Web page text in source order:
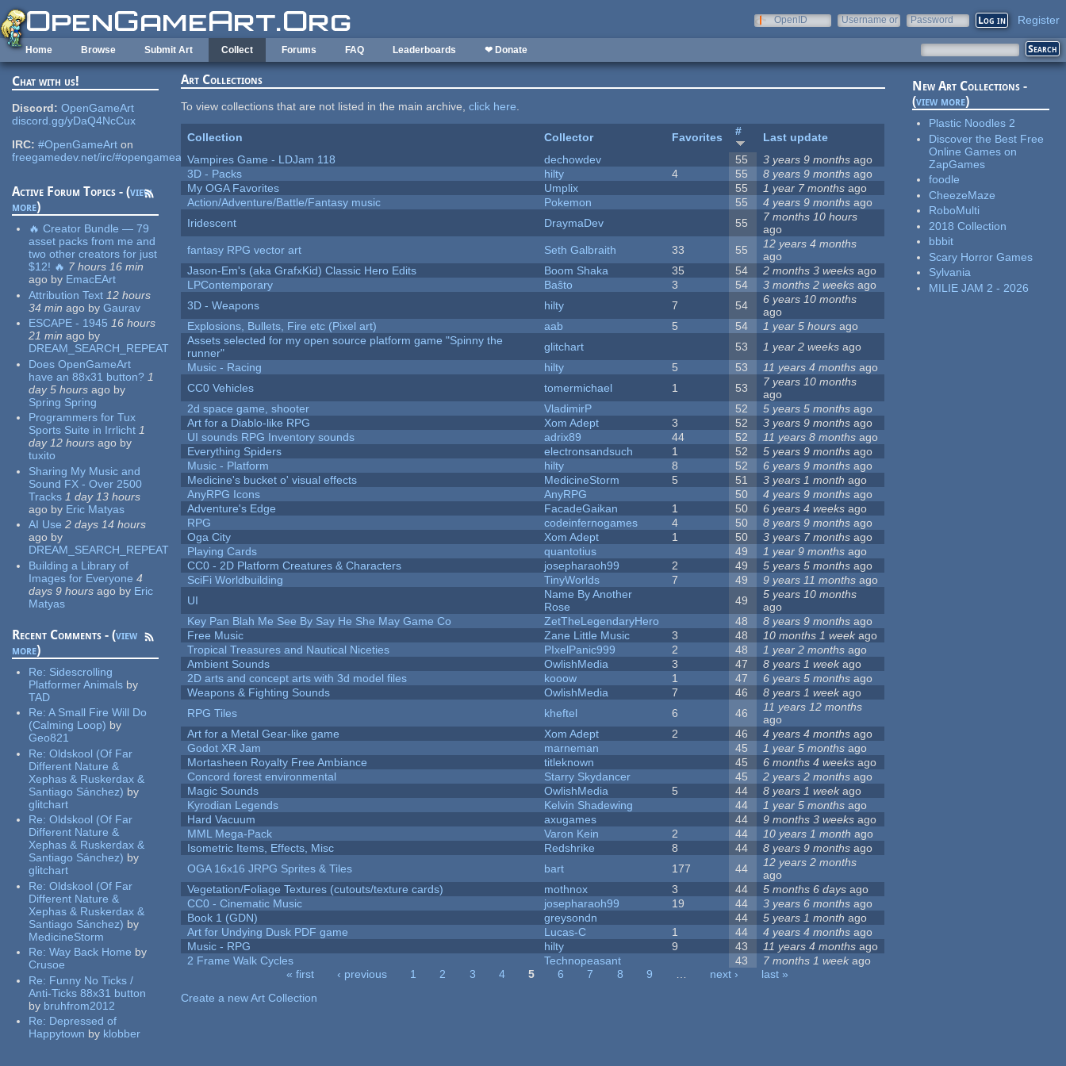
Skip to main content
OpenID
Username or
Password Register
Home Browse Submit Art Collect Forums FAQ Leaderboards ❤ Donate
Chat with us!
Discord: OpenGameArt
discord.gg/yDaQ4NcCux
IRC: #OpenGameArt on
freegamedev.net/irc/#opengameart
Active Forum Topics - (view
more)
🔥 Creator Bundle — 79
asset packs from me and
two other creators for just
$12! 🔥 7 hours 16 min
ago by EmacEArt
Attribution Text 12 hours
34 min ago by Gaurav
ESCAPE - 1945 16 hours
21 min ago by
DREAM_SEARCH_REPEAT
Does OpenGameArt
have an 88x31 button? 1
day 5 hours ago by
Spring Spring
Programmers for Tux
Sports Suite in Irrlicht 1
day 12 hours ago by
tuxito
Sharing My Music and
Sound FX - Over 2500
Tracks 1 day 13 hours
ago by Eric Matyas
AI Use 2 days 14 hours
ago by
DREAM_SEARCH_REPEAT
Building a Library of
Images for Everyone 4
days 9 hours ago by Eric
Matyas
Recent Comments - (view
more)
Re: Sidescrolling
Platformer Animals by
TAD
Re:A Small Fire Will Do
(Calming Loop) by
Geo821
Re:Oldskool (Of Far
Different Nature &
Xephas & Ruskerdax &
Santiago Sánchez) by
glitchart
Re:Oldskool (Of Far
Different Nature &
Xephas & Ruskerdax &
Santiago Sánchez) by
glitchart
Re:Oldskool (Of Far
Different Nature &
Xephas & Ruskerdax &
Santiago Sánchez) by
MedicineStorm
Re:Way Back Home by
Crusoe
Re: Funny No Ticks /
Anti-Ticks 88x31 button
by bruhfrom2012
Re: Depressed of
Happytown by klobber
Art Collections
To view collections that are not listed in the main archive,click here.
Collection Collector Favorites #
Last update
Vampires Game - LDJam 118
dechowdev 55 3 years 9 months ago
3D - Packs
hilty 4 55 8 years 9 months ago
My OGA Favorites
Umplix 55 1 year 7 months ago
Action/Adventure/Battle/Fantasy music
Pokemon 55 4 years 9 months ago
Iridescent
DraymaDev 55
7 months 10 hours
ago
fantasy RPG vector art
Seth Galbraith 33 55
12 years 4 months
ago
Jason-Em's (aka GrafxKid) Classic Hero Edits
Boom Shaka 35 54 2 months 3 weeks ago
LPContemporary
Baŝto 3 54 3 months 2 weeks ago
3D - Weapons
hilty 7 54
6 years 10 months
ago
Explosions, Bullets, Fire etc (Pixel art)
aab 5 54 1 year 5 hours ago
Assets selected for my open source platform game "Spinny the
runner"
glitchart 53 1 year 2 weeks ago
Music - Racing
hilty 5 53 11 years 4 months ago
CC0 Vehicles
tomermichael 1 53
7 years 10 months
ago
2d space game, shooter
VladimirP 52 5 years 5 months ago
Art for a Diablo-like RPG
Xom Adept 3 52 3 years 9 months ago
UI sounds RPG Inventory sounds
adrix89 44 52 11 years 8 months ago
Everything Spiders
electronsandsuch 1 52 5 years 9 months ago
Music - Platform
hilty 8 52 6 years 9 months ago
Medicine's bucket o' visual effects
MedicineStorm 5 51 3 years 1 month ago
AnyRPG Icons
AnyRPG 50 4 years 9 months ago
Adventure's Edge
FacadeGaikan 1 50 6 years 4 weeks ago
RPG
codeinfernogames 4 50 8 years 9 months ago
Oga City
Xom Adept 1 50 3 years 7 months ago
Playing Cards
quantotius 49 1 year 9 months ago
CC0 - 2D Platform Creatures & Characters
josepharaoh99 2 49 5 years 5 months ago
SciFi Worldbuilding
TinyWorlds 7 49 9 years 11 months ago
UI
Name By Another
Rose
49
5 years 10 months
ago
Key Pan Blah Me See By Say He She May Game Co
ZetTheLegendaryHero 48 8 years 9 months ago
Free Music
Zane Little Music 3 48 10 months 1 weekago
Tropical Treasures and Nautical Niceties
PIxelPanic999 2 48 1 year 2 months ago
Ambient Sounds
OwlishMedia 3 47 8 years 1 weekago
2D arts and concept arts with 3d model files
kooow 1 47 6 years 5 months ago
Weapons & Fighting Sounds
OwlishMedia 7 46 8 years 1 weekago
RPG Tiles
kheftel 6 46
11 years 12 months
ago
Art for a Metal Gear-like game
Xom Adept 2 46 4 years 4 months ago
Godot XR Jam
marneman 45 1 year 5 months ago
Mortasheen Royalty Free Ambiance
titleknown 45 6 months 4 weeks ago
Concord forest environmental
Starry Skydancer 45 2 years 2 months ago
Magic Sounds
OwlishMedia 5 44 8 years 1 weekago
Kyrodian Legends
Kelvin Shadewing 44 1 year 5 months ago
Hard Vacuum
axugames 44 9 months 3 weeks ago
MML Mega-Pack
Varon Kein 2 44 10 years 1 month ago
Isometric Items, Effects, Misc
Redshrike 8 44 8 years 9 months ago
OGA 16x16 JRPG Sprites & Tiles
bart 177 44
12 years 2 months
ago
Vegetation/Foliage Textures (cutouts/texture cards)
mothnox 3 44 5 months 6 days ago
CC0 - Cinematic Music
josepharaoh99 19 44 3 years 6 months ago
Book 1 (GDN)
greysondn 44 5 years 1 month ago
Art for Undying Dusk PDF game
Lucas-C 1 44 4 years 4 months ago
Music - RPG
hilty 9 43 11 years 4 months ago
2 Frame Walk Cycles
Technopeasant 43 7 months 1 week ago
« first ‹ previous 1 2 3 4 5 6 7 8 9 … next ›
last »
Create a new Art Collection
New Art Collections -
(view more)
Plastic Noodles 2
Discover the Best Free
Online Games on
ZapGames
foodle
CheezeMaze
RoboMulti
2018 Collection
bbbit
Scary Horror Games
Sylvania
MILIE JAM 2 - 2026